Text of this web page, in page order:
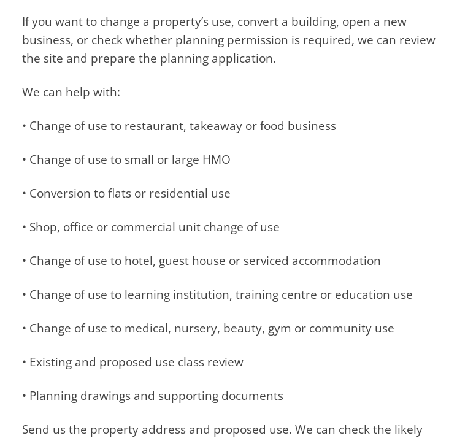
If you want to change a property’s use, convert a building, open a new
business, or check whether planning permission is required, we can review
the site and prepare the planning application.
We can help with:
• Change of use to restaurant, takeaway or food business
• Change of use to small or large HMO
• Conversion to flats or residential use
• Shop, office or commercial unit change of use
• Change of use to hotel, guest house or serviced accommodation
• Change of use to learning institution, training centre or education use
• Change of use to medical, nursery, beauty, gym or community use
• Existing and proposed use class review
• Planning drawings and supporting documents
Send us the property address and proposed use. We can check the likely